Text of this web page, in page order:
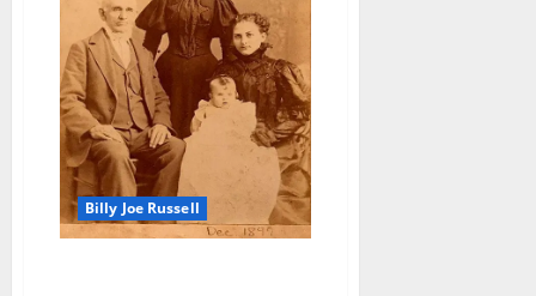
Billy Joe Russell